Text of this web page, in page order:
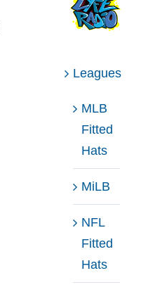
Leagues
MLB
Fitted
Hats
MiLB
NFL
Fitted
Hats